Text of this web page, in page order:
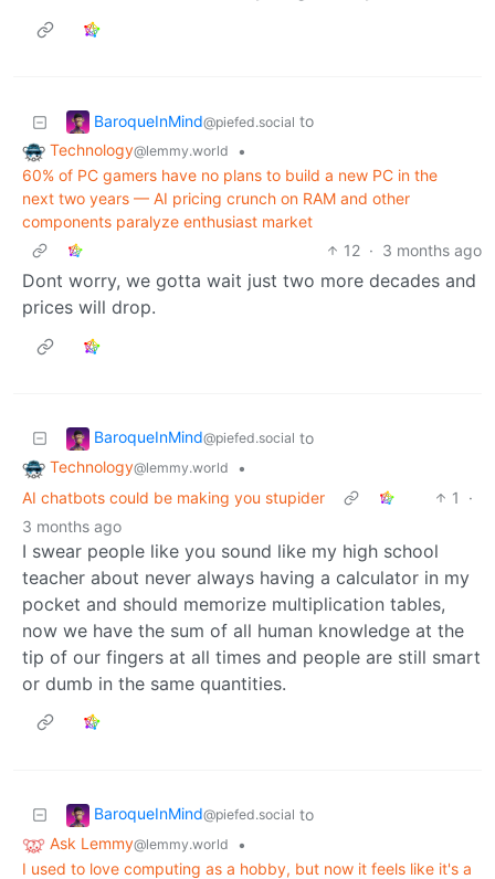
BaroqueInMind@piefed.social to
Technology@lemmy.world
•
60% of PC gamers have no plans to build a new PC in the
next two years — AI pricing crunch on RAM and other
components paralyze enthusiast market
12 · 3 months ago
Dont worry, we gotta wait just two more decades and
prices will drop.
BaroqueInMind@piefed.social to
Technology@lemmy.world
•
AI chatbots could be making you stupider
1
·
3 months ago
I swear people like you sound like my high school
teacher about never always having a calculator in my
pocket and should memorize multiplication tables,
now we have the sum of all human knowledge at the
tip of our fingers at all times and people are still smart
or dumb in the same quantities.
BaroqueInMind@piefed.social to
Ask Lemmy@lemmy.world
•
I used to love computing as a hobby, but now it feels like it's a